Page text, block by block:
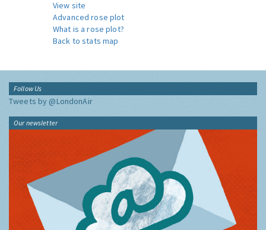
View site
Advanced rose plot
What is a rose plot?
Back to stats map
Follow Us
Tweets by @LondonAir
Our newsletter